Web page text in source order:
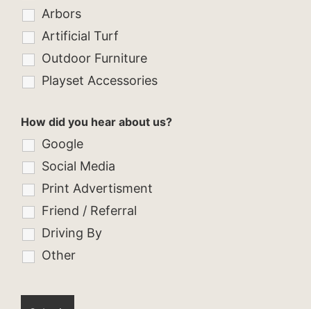
Arbors
Artificial Turf
Outdoor Furniture
Playset Accessories
How did you hear about us?
Google
Social Media
Print Advertisment
Friend / Referral
Driving By
Other